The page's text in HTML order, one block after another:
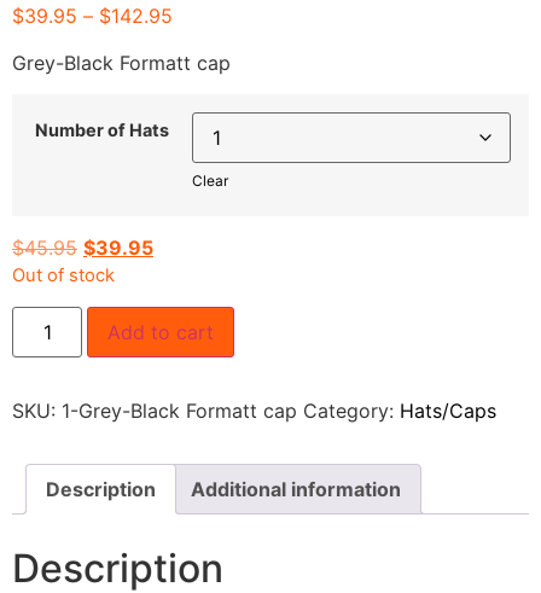
$39.95 – $142.95
Grey-Black Formatt cap
Number of Hats
Clear
$45.95 $39.95
Out of stock
Add to cart
SKU: 1-Grey-Black Formatt cap Category: Hats/Caps
Description Additional information
Description